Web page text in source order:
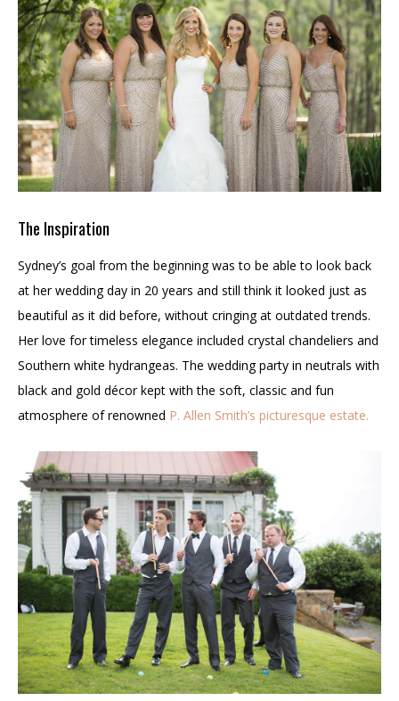
The Inspiration
Sydney’s goal from the beginning was to be able to look back
at her wedding day in 20 years and still think it looked just as
beautiful as it did before, without cringing at outdated trends.
Her love for timeless elegance included crystal chandeliers and
Southern white hydrangeas. The wedding party in neutrals with
black and gold décor kept with the soft, classic and fun
atmosphere of renowned P. Allen Smith’s picturesque estate.